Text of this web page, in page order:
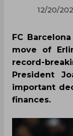
12/20/
FC
move of
record-
President
important
finances.